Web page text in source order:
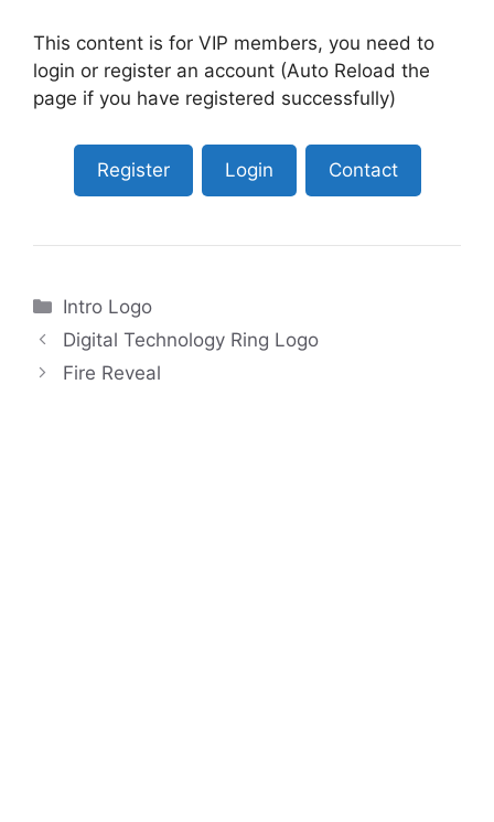
This content is for VIP members, you need to
login or register an account (Auto Reload the
page if you have registered successfully)
Register Login Contact
Categories
Intro Logo
Digital Technology Ring Logo
Fire Reveal